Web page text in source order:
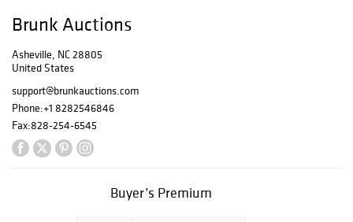
paintings,
folk art to rare
mineral
specimens; gold
antiquities,
Chinese ceramics
and bronzes, pre-
Columbian works
Brunk Auctions
Asheville, NC 28805
United States
support@brunkauctions.com
Phone:+1 8282546846
Fax:828-254-6545
Buyer’s Premium